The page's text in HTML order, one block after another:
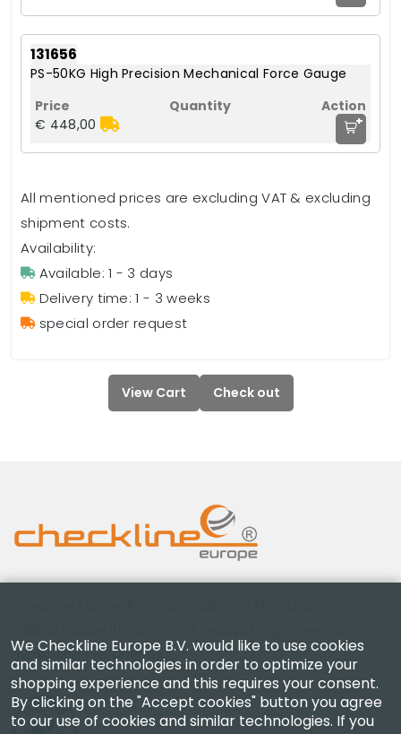
131656
PS-50KG High Precision Mechanical Force Gauge
€ 448,00 +
All mentioned prices are excluding VAT & excluding
shipment costs.
Availability:
Available: 1 - 3 days
Delivery time: 1 - 3 weeks
special order request
View Cart Check out
measuring instruments.
We Checkline Europe B.V. would like to use cookies
and similar technologies in order to optimize your
shopping experience and this requires your consent.
By clicking on the "Accept cookies" button you agree
to our use of cookies and similar technologies. If you